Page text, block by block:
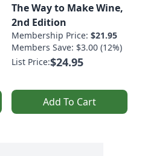
The Way to Make Wine,
2nd Edition
Membership Price: $21.95
Members Save: $3.00 (12%)
List Price:$24.95
Add To Cart